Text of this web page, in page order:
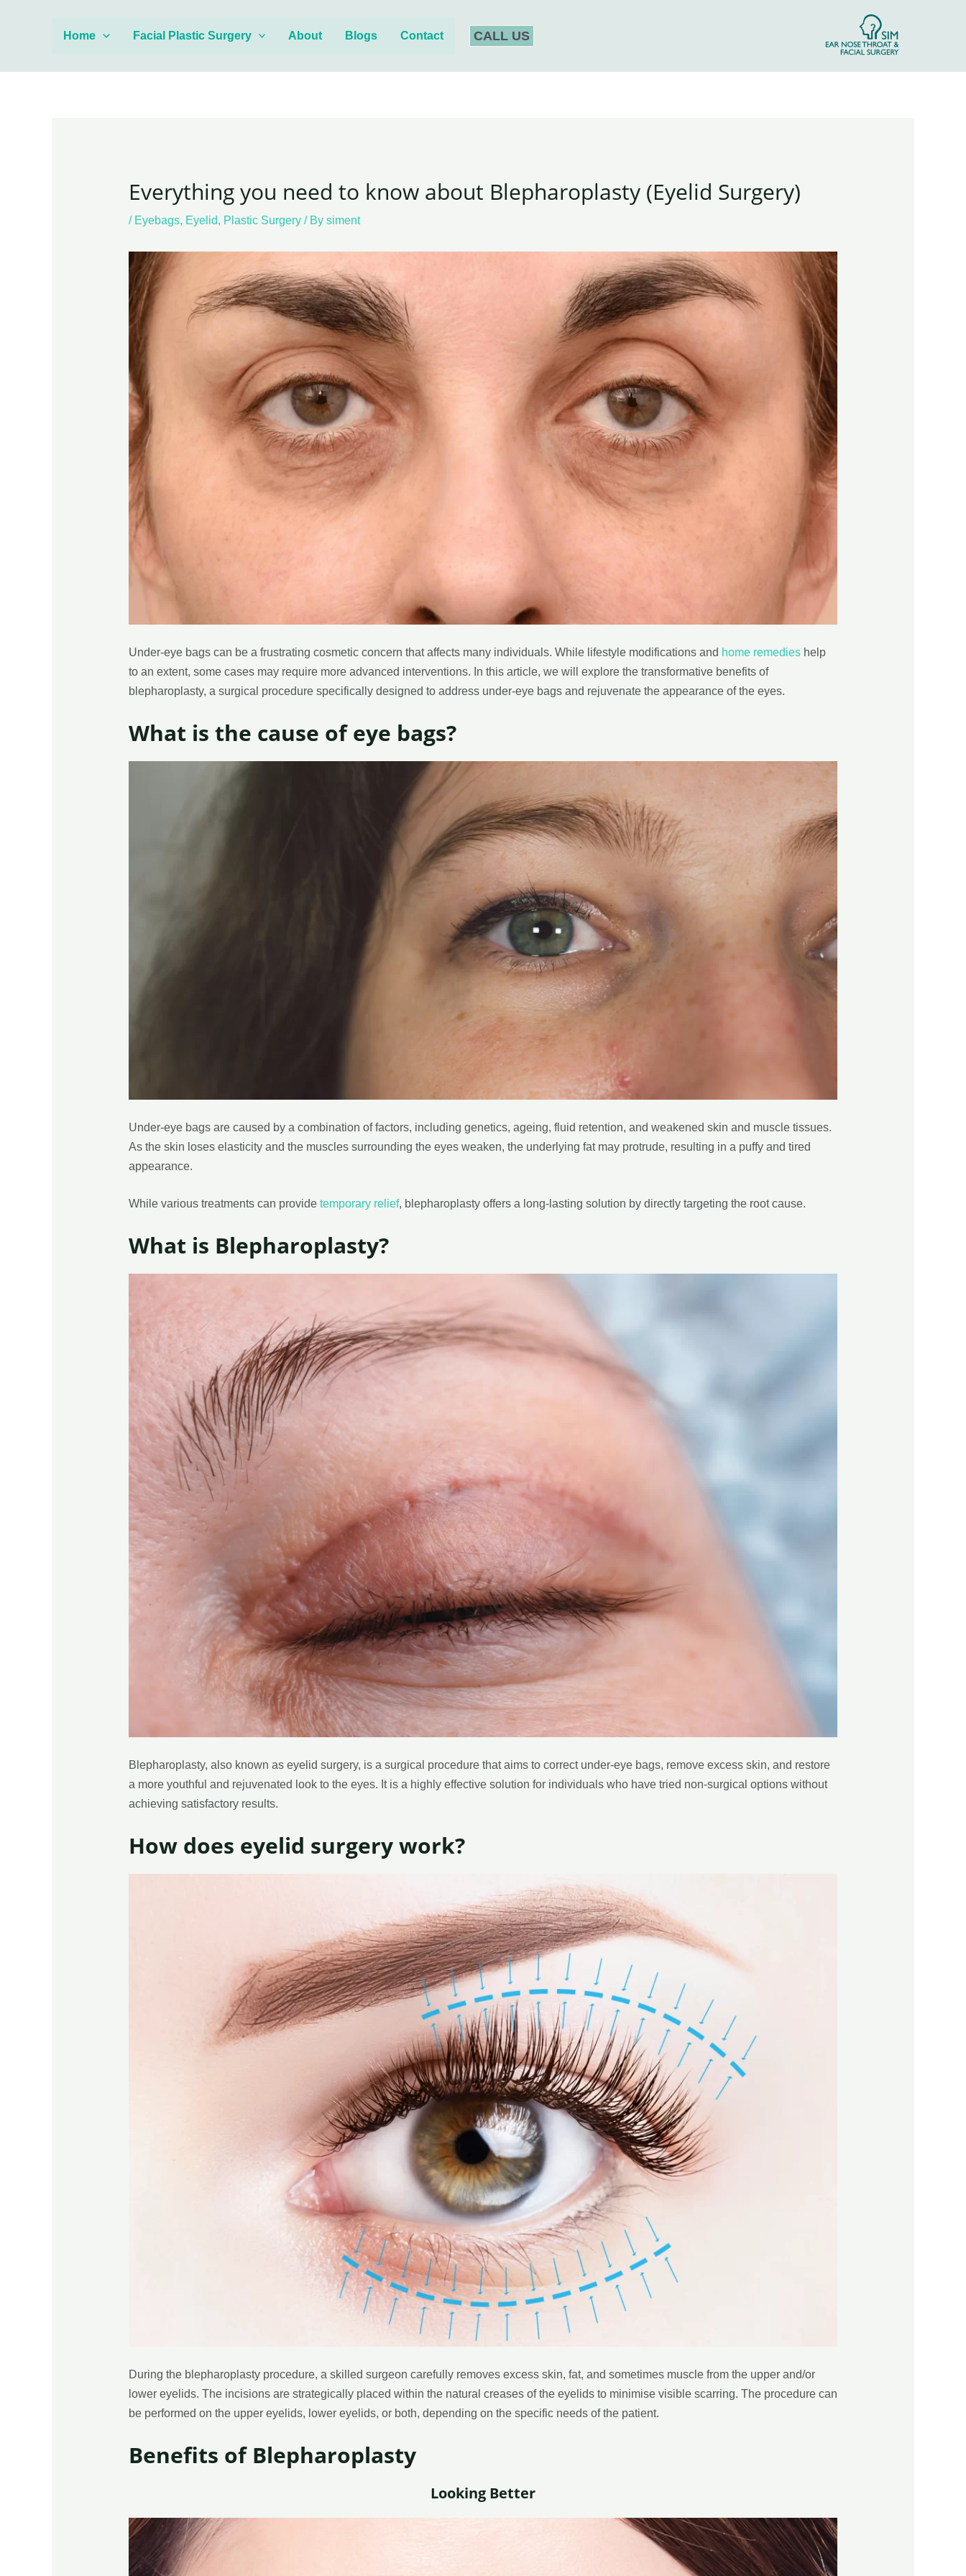
Home Facial Plastic Surgery About Blogs Contact CALL US
Everything you need to know about Blepharoplasty (Eyelid Surgery)
/ Eyebags, Eyelid, Plastic Surgery/ By siment
Under-eye bags can be a frustrating cosmetic concern that affects many individuals. While lifestyle modifications and home remedieshelp
to an extent, some cases may require more advanced interventions. In this article, we will explore the transformative benefits of
blepharoplasty, a surgical procedure specifically designed to address under-eye bags and rejuvenate the appearance of the eyes.
What is the cause of eye bags?
Under-eye bags are caused by a combination of factors, including genetics, ageing, fluid retention, and weakened skin and muscle tissues.
As the skin loses elasticity and the muscles surrounding the eyes weaken, the underlying fat may protrude, resulting in a puffy and tired
appearance.
While various treatments can provide temporary relief, blepharoplasty offers a long-lasting solution by directly targeting the root cause.
What is Blepharoplasty?
Blepharoplasty, also known as eyelid surgery, is a surgical procedure that aims to correct under-eye bags, remove excess skin, and restore
a more youthful and rejuvenated look to the eyes. It is a highly effective solution for individuals who have tried non-surgical options without
achieving satisfactory results.
How does eyelid surgery work?
During the blepharoplasty procedure, a skilled surgeon carefully removes excess skin, fat, and sometimes muscle from the upper and/or
lower eyelids. The incisions are strategically placed within the natural creases of the eyelids to minimise visible scarring. The procedure can
be performed on the upper eyelids, lower eyelids, or both, depending on the specific needs of the patient.
Benefits of Blepharoplasty
Looking Better
navigation